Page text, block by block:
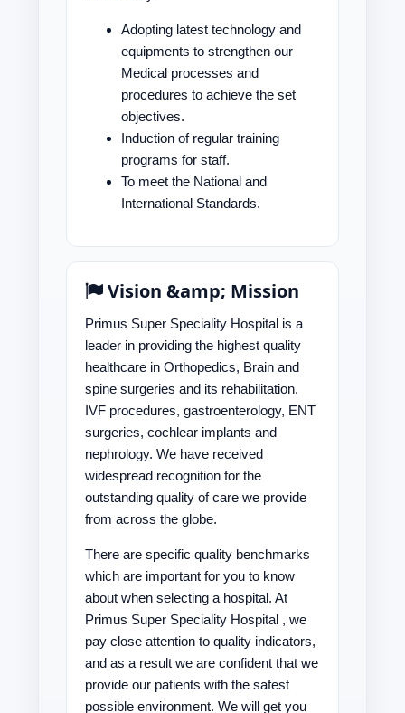
Adopting latest technology and
equipments to strengthen our
Medical processes and
procedures to achieve the set
objectives.
Induction of regular training
programs for staff.
To meet the National and
International Standards.
Vision &amp; Mission
Primus Super Speciality Hospital is a
leader in providing the highest quality
healthcare in Orthopedics, Brain and
spine surgeries and its rehabilitation,
IVF procedures, gastroenterology, ENT
surgeries, cochlear implants and
nephrology. We have received
widespread recognition for the
outstanding quality of care we provide
from across the globe.
There are specific quality benchmarks
which are important for you to know
about when selecting a hospital. At
Primus Super Speciality Hospital , we
pay close attention to quality indicators,
and as a result we are confident that we
provide our patients with the safest
possible environment. We will get you